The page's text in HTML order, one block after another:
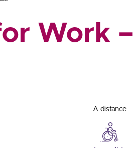
Work –
A distance